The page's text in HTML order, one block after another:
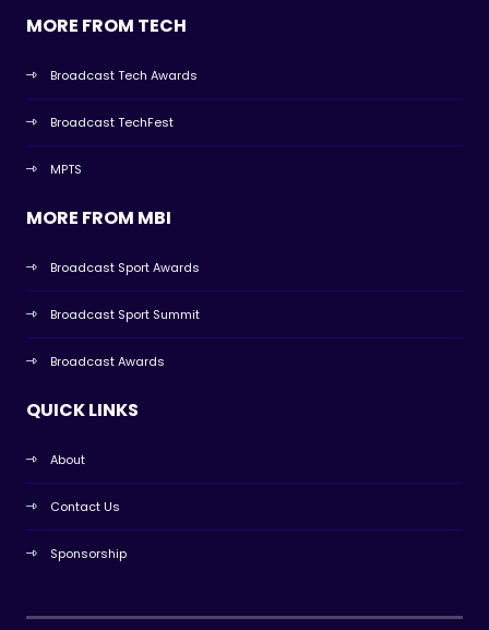
MORE FROM TECH
Broadcast Tech Awards
Broadcast TechFest
MPTS
MORE FROM MBI
Broadcast Sport Awards
Broadcast Sport Summit
Broadcast Awards
QUICK LINKS
About
Contact Us
Sponsorship